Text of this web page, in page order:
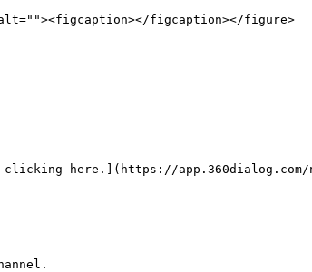
alt=""><figcaption></figcaption></figure>
clicking here.](https://app.360dialog.com/